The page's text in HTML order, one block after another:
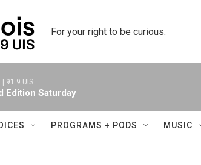
For your right to be curious.
| 91.9 UIS
Edition Saturday
PROGRAMS + PODS MUSIC